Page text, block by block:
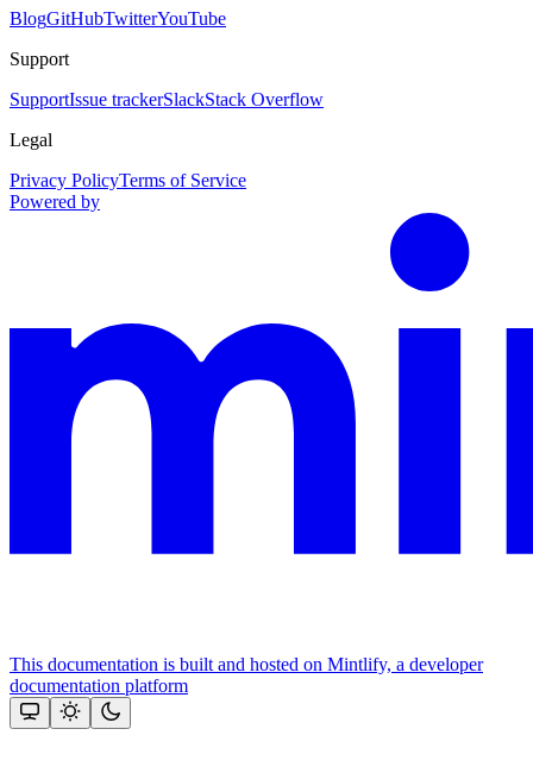
BlogGitHubTwitterYouTube
Support
SupportIssue trackerSlackStack Overflow
Legal
Privacy PolicyTerms of Service
Powered by
This documentation is built and hosted on Mintlify, a developer
documentation platform